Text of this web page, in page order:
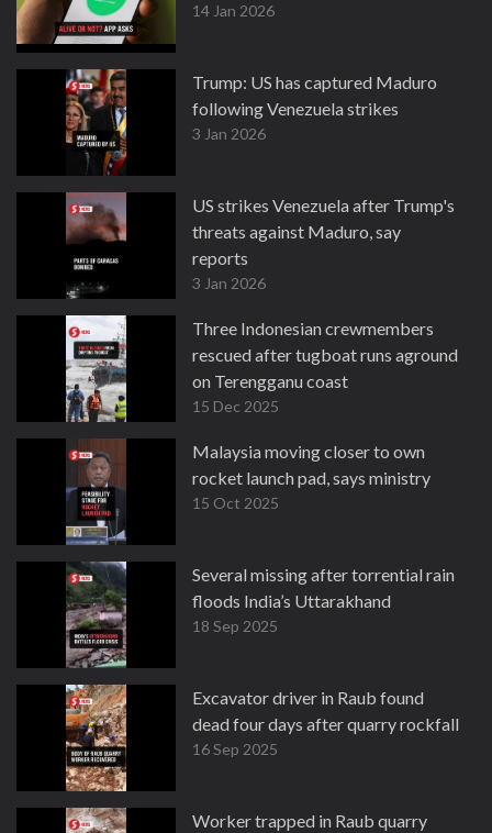
14 Jan 2026
Trump: US has captured Maduro
following Venezuela strikes
3 Jan 2026
US strikes Venezuela after Trump's
threats against Maduro, say
reports
3 Jan 2026
Three Indonesian crewmembers
rescued after tugboat runs aground
on Terengganu coast
15 Dec 2025
Malaysia moving closer to own
rocket launch pad, says ministry
15 Oct 2025
Several missing after torrential rain
floods India’s Uttarakhand
18 Sep 2025
Excavator driver in Raub found
dead four days after quarry rockfall
16 Sep 2025
Worker trapped in Raub quarry